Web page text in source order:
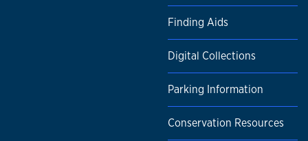
Finding Aids
Digital Collections
Parking Information
Conservation Resources